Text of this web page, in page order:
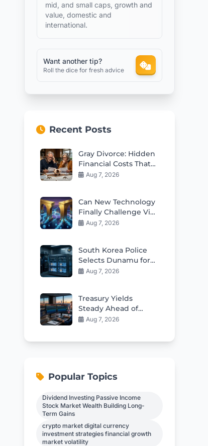
mid, and small caps, growth and
value, domestic and
international.
Want another tip?
Roll the dice for fresh advice
Recent Posts
Gray Divorce: Hidden
Financial Costs That
Can Ruin Retirement
Aug 7, 2026
Can New Technology
Finally Challenge Visa
and Mastercard
Aug 7, 2026
South Korea Police
Selects Dunamu for
Seized Crypto
Aug 7, 2026
Treasury Yields
Steady Ahead of
Critical Jobs Report
Aug 7, 2026
Popular Topics
Dividend Investing Passive Income
Stock Market Wealth Building Long-
Term Gains
crypto market digital currency
investment strategies financial growth
market volatility